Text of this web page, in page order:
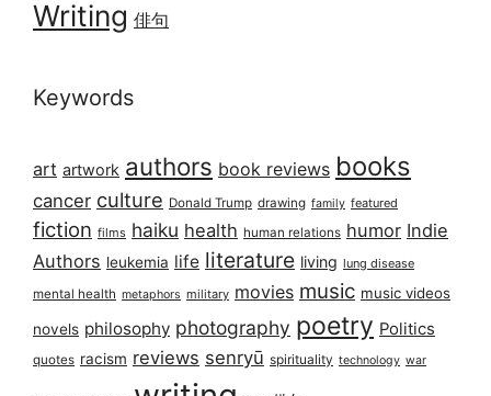
Writing 俳句
Keywords
art artwork authors book reviews books
cancer culture Donald Trump drawing family featured
fiction films haiku health human relations humor Indie
Authors leukemia life literature living lung disease
mental health metaphors military movies music music videos
novels philosophy photography poetry Politics
quotes racism reviews senryū spirituality technology war